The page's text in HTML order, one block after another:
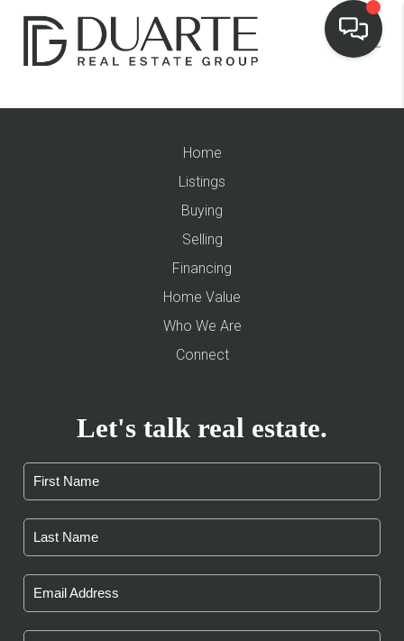
Home
Listings
Buying
Selling
Financing
Home Value
Who We Are
Connect
Let's talk real estate.